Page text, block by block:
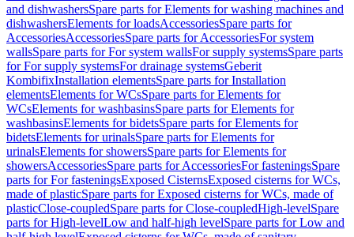
and dishwashersSpare parts for Elements for washing machines and
dishwashersElements for loadsAccessoriesSpare parts for
AccessoriesAccessoriesSpare parts for AccessoriesFor system
wallsSpare parts for For system wallsFor supply systemsSpare parts
for For supply systemsFor drainage systemsGeberit
KombifixInstallation elementsSpare parts for Installation
elementsElements for WCsSpare parts for Elements for
WCsElements for washbasinsSpare parts for Elements for
washbasinsElements for bidetsSpare parts for Elements for
bidetsElements for urinalsSpare parts for Elements for
urinalsElements for showersSpare parts for Elements for
showersAccessoriesSpare parts for AccessoriesFor fasteningsSpare
parts for For fasteningsExposed CisternsExposed cisterns for WCs,
made of plasticSpare parts for Exposed cisterns for WCs, made of
plasticClose-coupledSpare parts for Close-coupledHigh-levelSpare
parts for High-levelLow and half-high levelSpare parts for Low and